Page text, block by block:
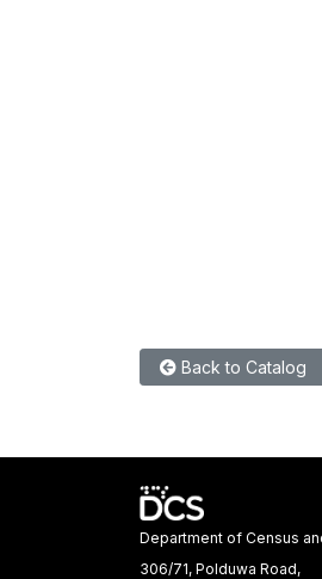
Back to Catalog
Department of Census
306/71, Polduwa Road,